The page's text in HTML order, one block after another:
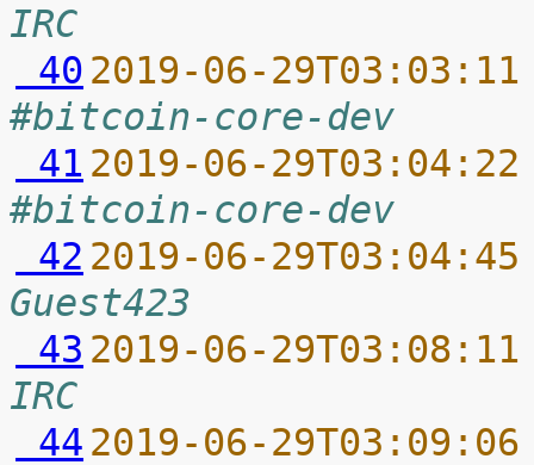
IRC
40 2019-06-
#bitcoin-core-dev
41 2019-06-
#bitcoin-core-dev
42 2019-06-
Guest423
43 2019-06-
IRC
44 2019-06-